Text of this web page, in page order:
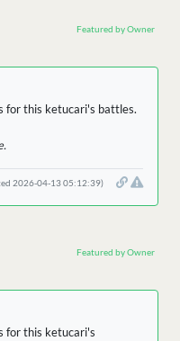
Featured by Owner
for this ketucari's battles.
2026-04-13 05:12:39)
Featured by Owner
for this ketucari's